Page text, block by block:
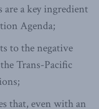
are a key ingredient
Agenda;
to the negative
Trans-Pacific
that, even with an